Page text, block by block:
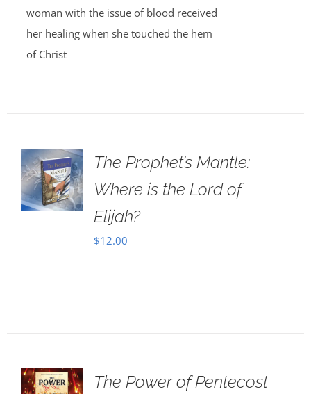
woman with the issue of blood received
her healing when she touched the hem
of Christ
The Prophet’s Mantle:
Where is the Lord of
Elijah?
$12.00
The Power of Pentecost